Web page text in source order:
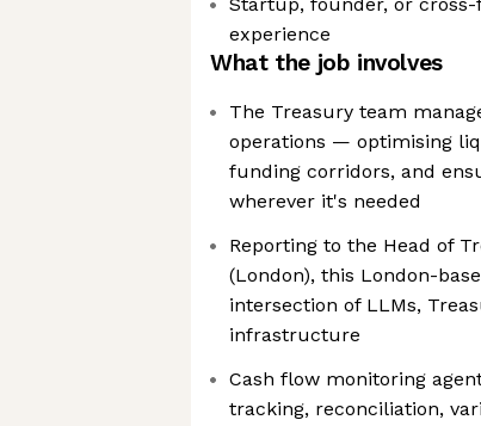
experience
What the job involves
The Treasury team
operations — optimising
funding corridors, and
wherever it's needed
Reporting to the Head of
(London), this London-
intersection of LLMs,
infrastructure
Cash flow monitoring
tracking, reconciliation,